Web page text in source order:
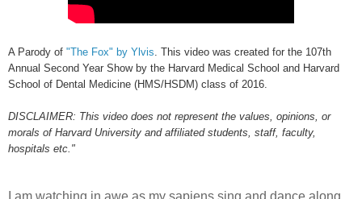
A Parody of "The Fox" by Ylvis. This video was created for the 107th
Annual Second Year Show by the Harvard Medical School and Harvard
School of Dental Medicine (HMS/HSDM) class of 2016.
DISCLAIMER: This video does not represent the values, opinions, or
morals of Harvard University and affiliated students, staff, faculty,
hospitals etc."